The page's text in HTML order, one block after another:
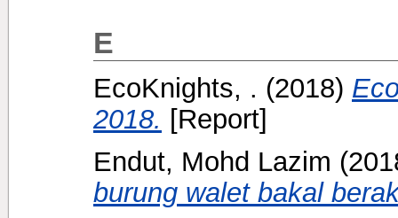
E
EcoKnights, . (2018)
2018. [Report]
Endut, Mohd Lazim
burung walet bakal